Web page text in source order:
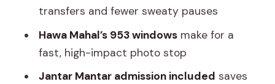
transfers and fewer sweaty pauses
Hawa Mahal’s 953 windowsmake for a
fast, high-impact photo stop
Jantar Mantar admission included saves